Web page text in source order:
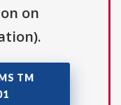
on
TM